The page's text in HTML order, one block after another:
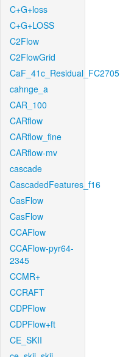
C+G+loss
C+G+LOSS
C2Flow
C2FlowGrid
CaF_41c_Residual_FC2705
cahnge_a
CAR_100
CARflow
CARflow_fine
CARflow-mv
cascade
CascadedFeatures_f16
CasFlow
CasFlow
CCAFlow
CCAFlow-pyr64-
2345
CCMR+
CCRAFT
CDPFlow
CDPFlow+ft
CE_SKII